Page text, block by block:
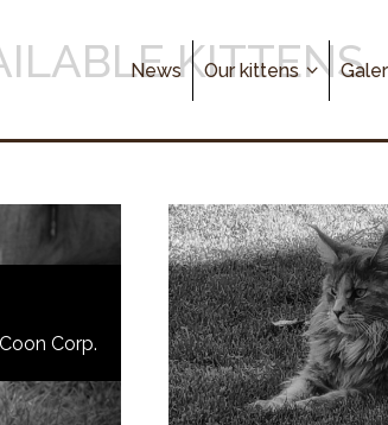
News Our kittens
KITTENS
Corp.